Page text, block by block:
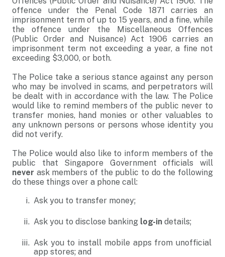
offence under the Penal Code 1871 carries an
imprisonment term of up to 15 years, and a fine, while
the offence under the Miscellaneous Offences
(Public Order and Nuisance) Act 1906 carries an
imprisonment term not exceeding a year, a fine not
exceeding $3,000, or both.
The Police take a serious stance against any person
who may be involved in scams, and perpetrators will
be dealt with in accordance with the law. The Police
would like to remind members of the public never to
transfer monies, hand monies or other valuables to
any unknown persons or persons whose identity you
did not verify.
The Police would also like to inform members of the
public that Singapore Government officials will
never ask members of the public to do the following
do these things over a phone call:
Ask you to transfer money;
Ask you to disclose banking log-in details;
Ask you to install mobile apps from unofficial
app stores; and